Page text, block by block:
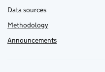
Data sources
Methodology
Announcements